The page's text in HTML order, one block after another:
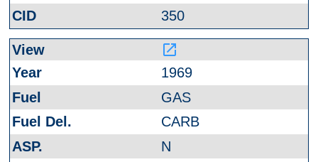
350
launch
1969
GAS
CARB
N